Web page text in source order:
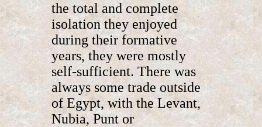
the total and complete
isolation they enjoyed
during their formative
years, they were mostly
self-sufficient. There was
always some trade outside
of Egypt, with the Levant,
Nubia, Punt or